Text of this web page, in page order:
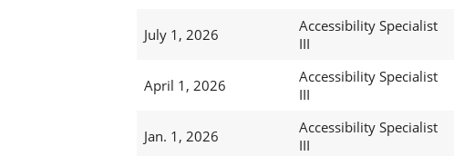
July 1, 2026
Accessibility Specialist
III
April 1, 2026
Accessibility Specialist
III
Jan. 1, 2026
Accessibility Specialist
III